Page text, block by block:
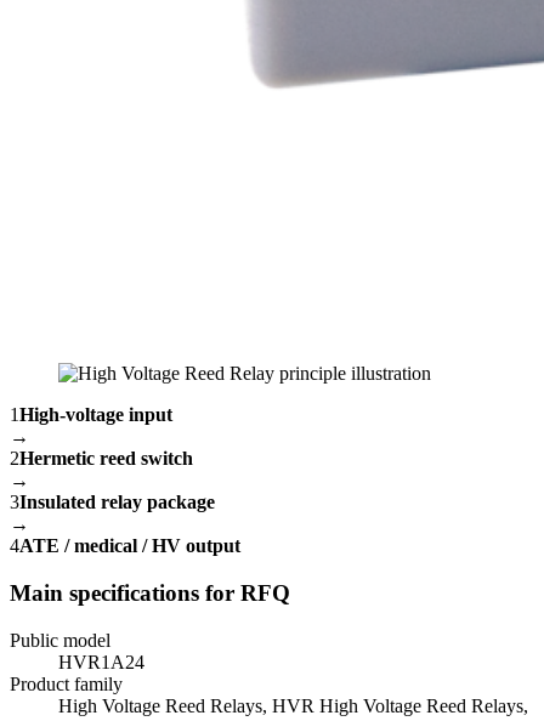
1High-voltage input
→
2Hermetic reed switch
→
3Insulated relay package
→
4ATE / medical / HV output
Main specifications for RFQ
Public model
HVR1A24
Product family
High Voltage Reed Relays, HVR High Voltage Reed Relays,